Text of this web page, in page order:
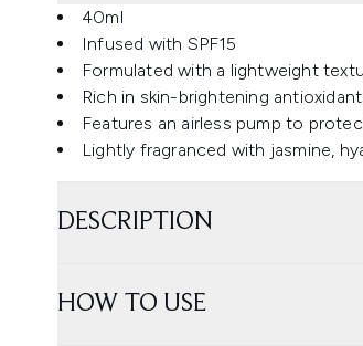
40ml
Infused with SPF15
Formulated with a lightweight
Rich in skin-brightening
Features an airless pump to
Lightly fragranced with jasmine,
DESCRIPTION
HOW TO USE